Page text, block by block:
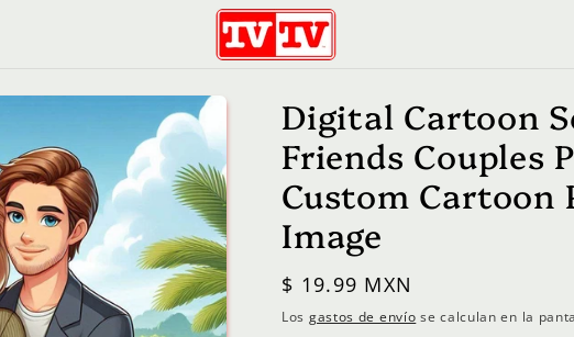
Digital Cartoon
Friends Couples
Custom Cartoon
Image
Precio
habitual
$ 19.99 MXN
Los gastos de envío se calculan en la